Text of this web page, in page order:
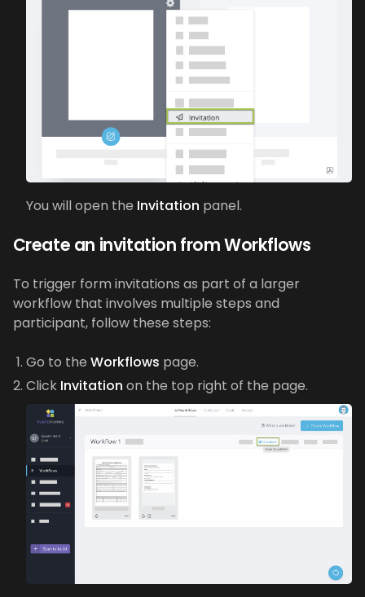
You will open the Invitation panel.
Create an invitation from Workflows
To trigger form invitations as part of a larger
workflow that involves multiple steps and
participant, follow these steps:
Go to the Workflows page.
Click Invitation on the top right of the page.